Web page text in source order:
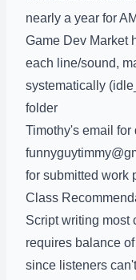
nearly a year for
Game Dev Market
each line/sound,
systematically
folder
Timothy's email for
for submitted work
Class
Script writing most
requires balance
since listeners